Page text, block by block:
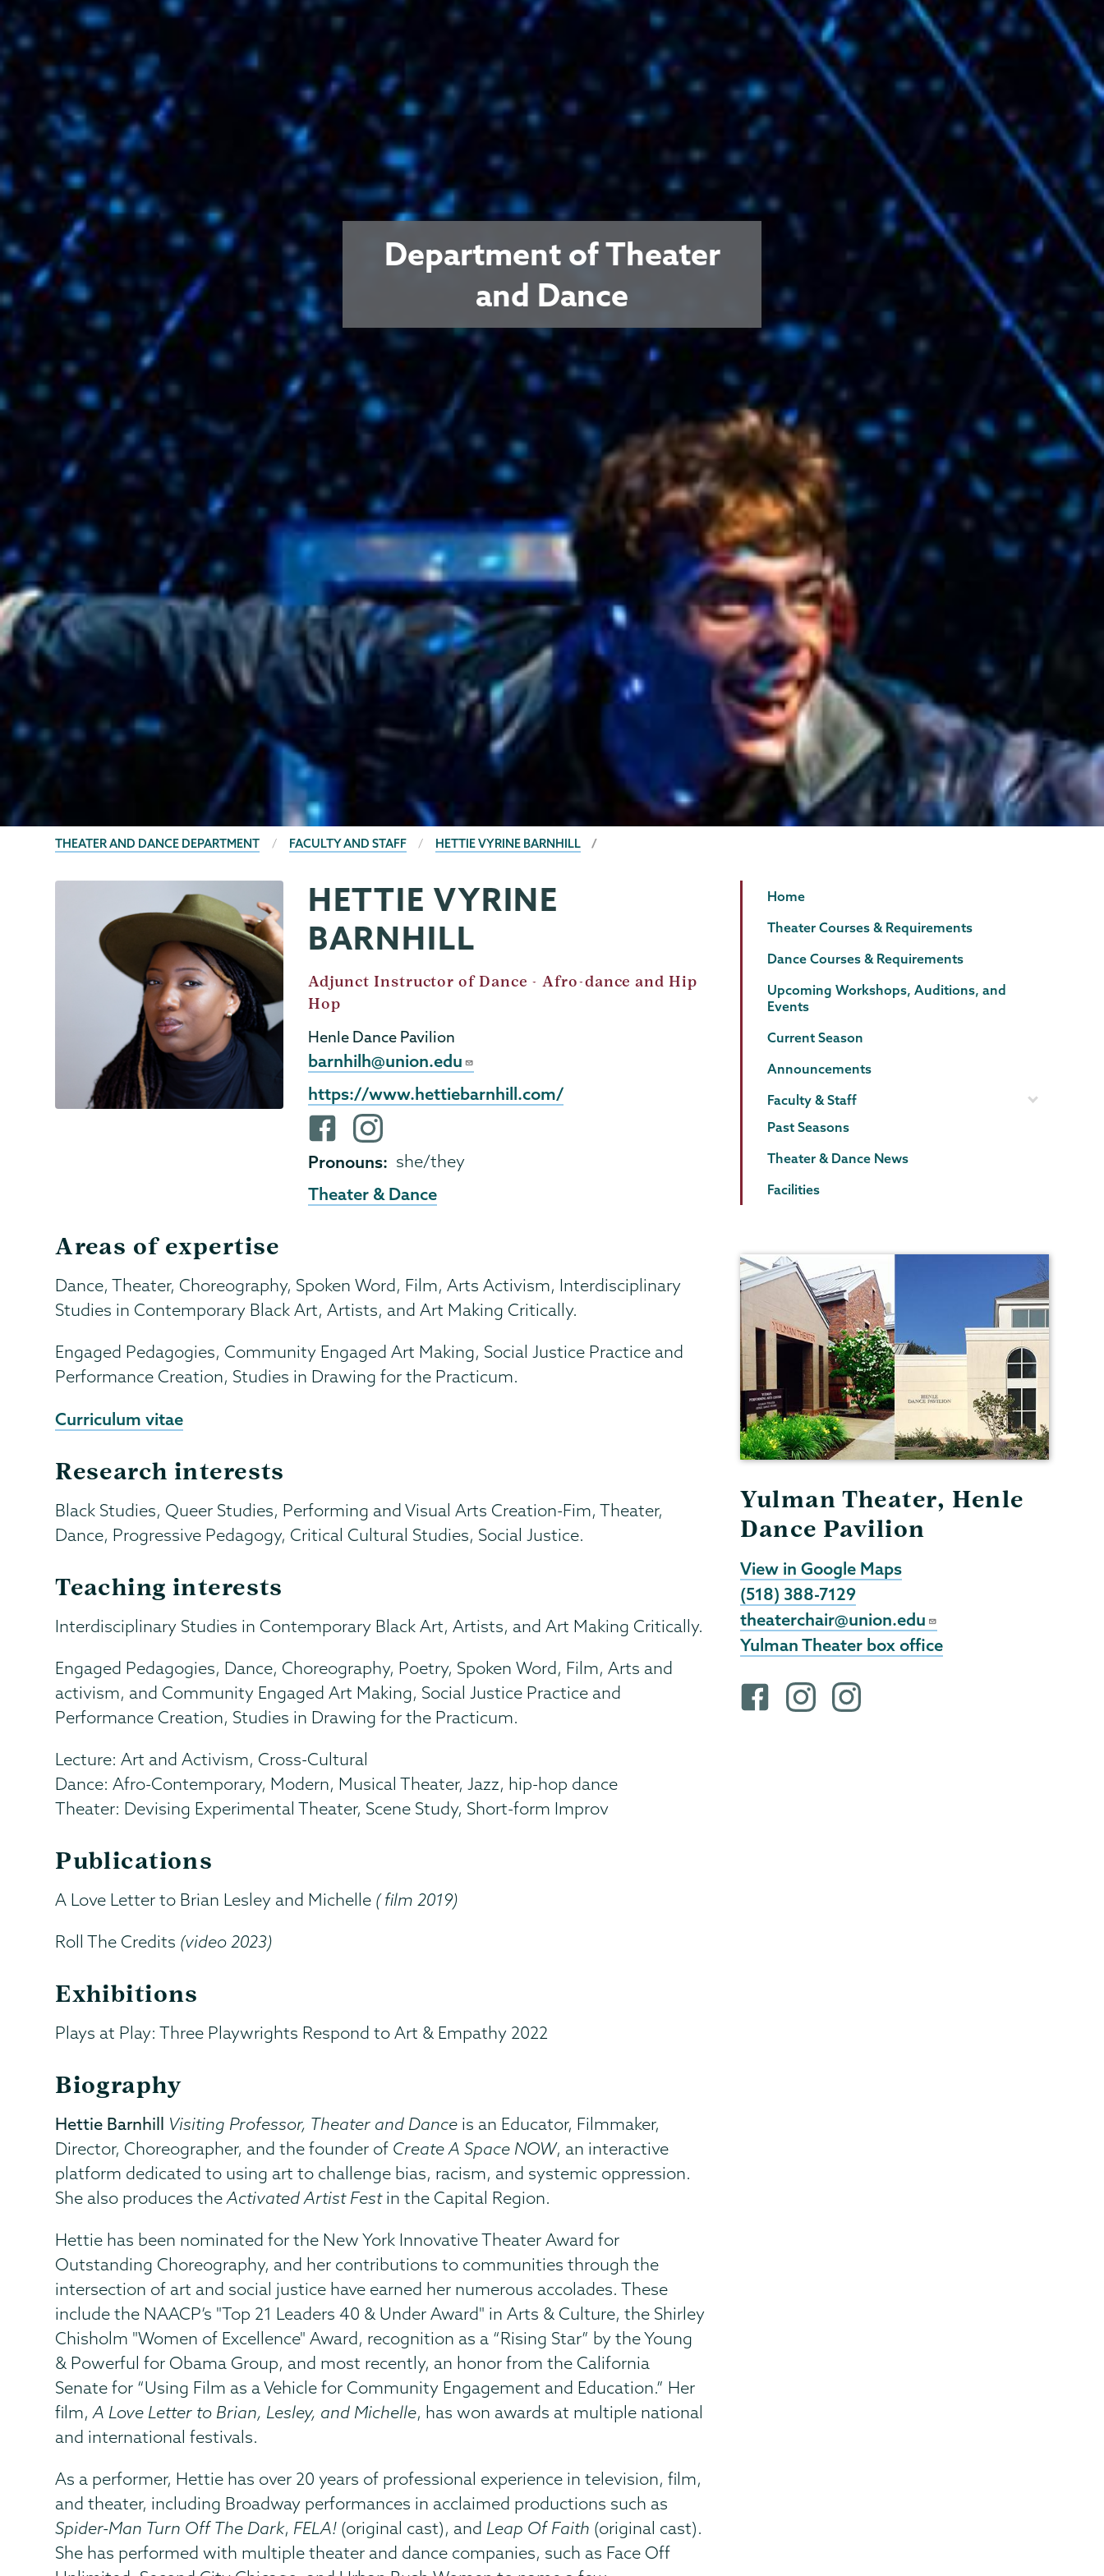
Department of Theater
and Dance
BREADCRUMBS
THEATER AND DANCE DEPARTMENT FACULTY AND STAFF HETTIE VYRINE BARNHILL
Dance
Menu
HETTIE VYRINE
BARNHILL
Job
Title
Adjunct Instructor of Dance - Afro-dance and Hip
Hop
Henle Dance Pavilion
Email
barnhilh@union.edu
External
Website
https://www.hettiebarnhill.com/
Facebook
profile
instagram
Pronouns she/they
Theater & Dance
Areas of expertise
Dance, Theater, Choreography, Spoken Word, Film, Arts Activism, Interdisciplinary
Studies in Contemporary Black Art, Artists, and Art Making Critically.
Engaged Pedagogies, Community Engaged Art Making, Social Justice Practice and
Performance Creation, Studies in Drawing for the Practicum.
Curriculum vitae
Research interests
Black Studies, Queer Studies, Performing and Visual Arts Creation-Fim, Theater,
Dance, Progressive Pedagogy, Critical Cultural Studies, Social Justice.
Teaching interests
Interdisciplinary Studies in Contemporary Black Art, Artists, and Art Making Critically.
Engaged Pedagogies, Dance, Choreography, Poetry, Spoken Word, Film, Arts and
activism, and Community Engaged Art Making, Social Justice Practice and
Performance Creation, Studies in Drawing for the Practicum.
Lecture: Art and Activism, Cross-Cultural
Dance: Afro-Contemporary, Modern, Musical Theater, Jazz, hip-hop dance
Theater: Devising Experimental Theater, Scene Study, Short-form Improv
Publications
A Love Letter to Brian Lesley and Michelle ( film 2019)
Roll The Credits (video 2023)
Exhibitions
Plays at Play: Three Playwrights Respond to Art & Empathy 2022
Biography
Hettie Barnhill Visiting Professor, Theater and Dance is an Educator, Filmmaker,
Director, Choreographer, and the founder of Create A Space NOW, an interactive
platform dedicated to using art to challenge bias, racism, and systemic oppression.
She also produces theActivated Artist Festin the Capital Region.
Hettie has been nominated for the New York Innovative Theater Award for
Outstanding Choreography, and her contributions to communities through the
intersection of art and social justice have earned her numerous accolades. These
include the NAACP’s "Top 21 Leaders 40 & Under Award" in Arts & Culture, the Shirley
Chisholm "Women of Excellence" Award, recognition as a “Rising Star” by the Young
& Powerful for Obama Group, and most recently, an honor from the California
Senate for “Using Film as a Vehicle for Community Engagement and Education.” Her
film,A Love Letter to Brian, Lesley, and Michelle, has won awards at multiple national
and international festivals.
As a performer, Hettie has over 20 years of professional experience in television, film,
and theater, including Broadway performances in acclaimed productions such as
Spider-Man Turn Off The Dark, FELA! (original cast), and Leap Of Faith (original cast).
She has performed with multiple theater and dance companies, such as Face Off
Theater
Page
Menu
Home
Theater Courses & Requirements
Dance Courses & Requirements
Upcoming Workshops, Auditions, and
Events
Current Season
Announcements
Faculty & Staff
Past Seasons
Theater & Dance News
Facilities
Yulman Theater, Henle
Dance Pavilion
View in Google Maps
(518) 388-7129
theaterchair@union.edu
Yulman Theater box office
i
i